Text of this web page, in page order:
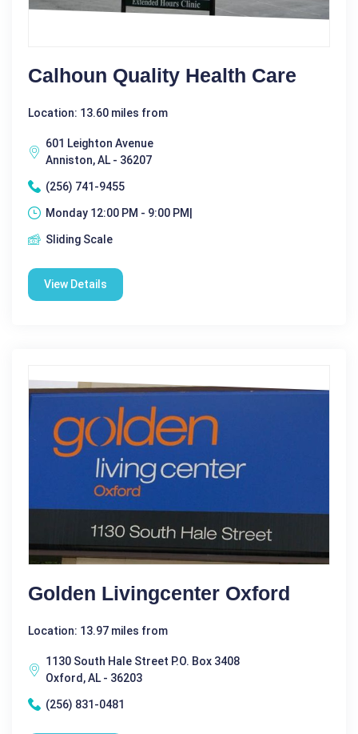
Calhoun Quality Health Care
Location: 13.60 miles from
601 Leighton Avenue
Anniston, AL - 36207
(256) 741-9455
Monday 12:00 PM - 9:00 PM|
Sliding Scale
View Details
Golden Livingcenter Oxford
Location: 13.97 miles from
1130 South Hale Street P.O. Box 3408
Oxford, AL - 36203
(256) 831-0481